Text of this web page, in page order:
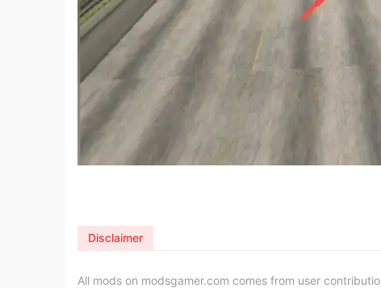
All mods on modsgamer.com comes from user
Disclaimer